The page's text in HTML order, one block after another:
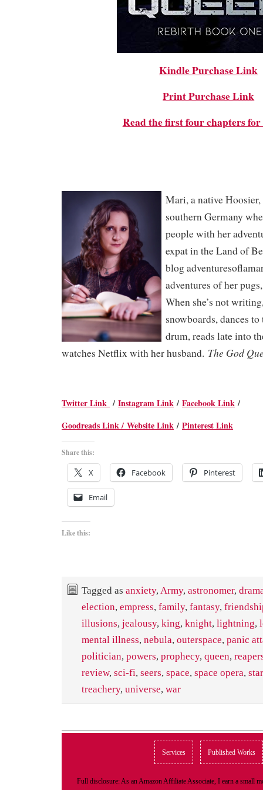
Kindle Purchase Link
Print Purchase Link
Read the first four chapters
Mari, a native
southern Germany
people with her
expat in the Land of
blog
adventures of her
When she’s not
snowboards, dances
drum, reads late into
watches Netflix with her husband. The God
Twitter Link / Instagram Link/ Facebook Link/
Goodreads Link / Website Link/ Pinterest Link
Share this:
X Facebook Pinterest
Email
Like this:
Tagged as anxiety, Army, astronomer,
election, empress, family, fantasy,
illusions, jealousy, king, knight, lightning,
mental illness, nebula, outerspace, panic
politician, powers, prophecy, queen,
review, sci-fi, seers, space, space opera, star
treachery, universe, war
Services Published Works
Full disclosure: As an Amazon Affiliate Associate, I earn a small